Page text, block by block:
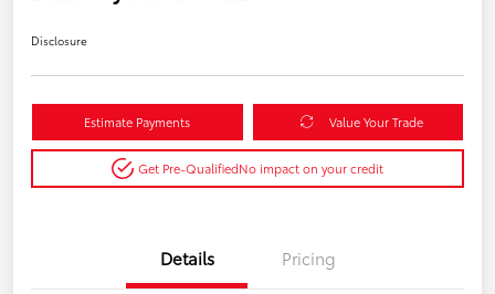
Disclosure
Estimate Payments Value Your Trade
Get Pre-QualifiedNo impact on your credit
Details Pricing